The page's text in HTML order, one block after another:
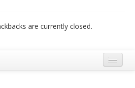
are currently closed.